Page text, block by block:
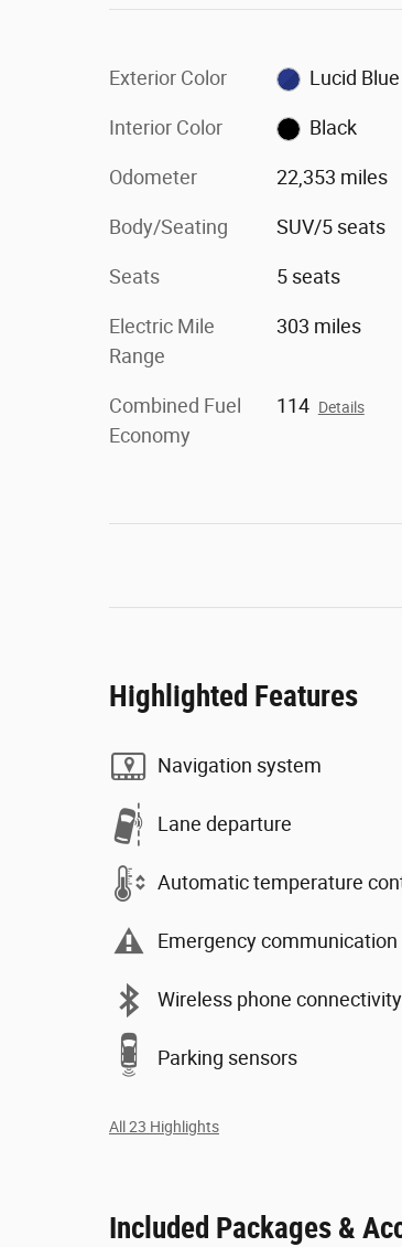
Exterior Color Lucid Blue
Interior Color Black
Odometer 22,353 miles
Body/Seating SUV/5 seats
Seats 5 seats
Electric Mile
Range
303 miles
Combined Fuel
Economy
114 Details
Highlighted Features
Navigation system
Lane departure
Automatic temperature
Emergency
Wireless phone connectivity
Parking sensors
All 23 Highlights
Included Packages &